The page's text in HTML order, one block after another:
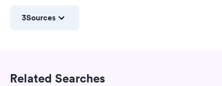
3Sources
Related Searches